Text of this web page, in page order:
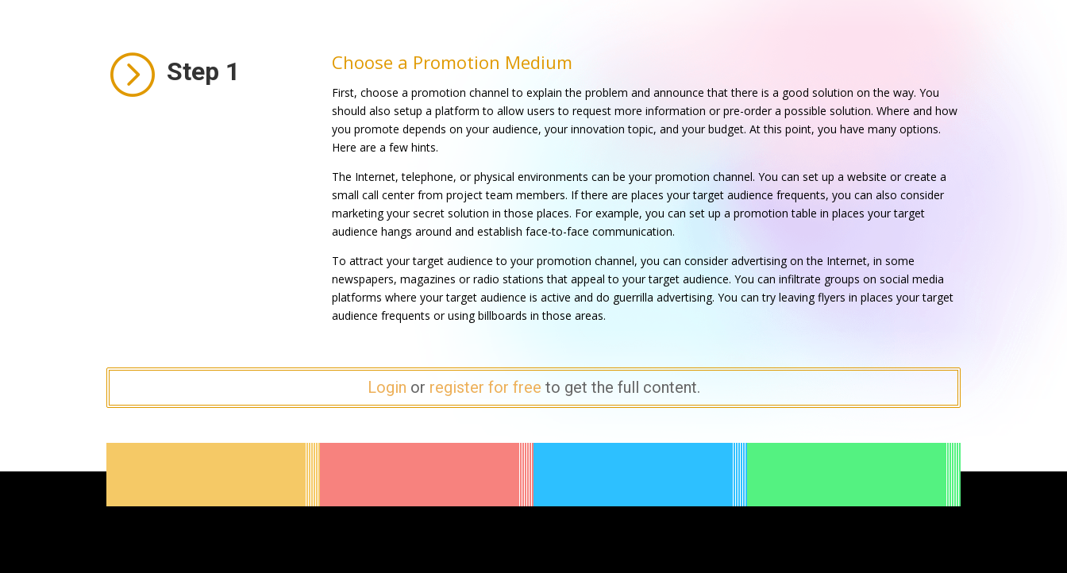
= Step 1 Choose a Promotion Medium
First, choose a promotion channel to explain the problem and announce that there is a good solution on the way. You
should also setup a platform to allow users to request more information or pre-order a possible solution. Where and how
you promote depends on your audience, your innovation topic, and your budget. At this point, you have many options.
Here are a few hints.
The Internet, telephone, or physical environments can be your promotion channel. You can set up a website or create a
small call center from project team members. If there are places your target audience frequents, you can also consider
marketing your secret solution in those places. For example, you can set up a promotion table in places your target
audience hangs around and establish face-to-face communication.
To attract your target audience to your promotion channel, you can consider advertising on the Internet, in some
newspapers, magazines or radio stations that appeal to your target audience. You can infiltrate groups on social media
platforms where your target audience is active and do guerrilla advertising. You can try leaving flyers in places your target
audience frequents or using billboards in those areas.
Login or register for free to get the full content.